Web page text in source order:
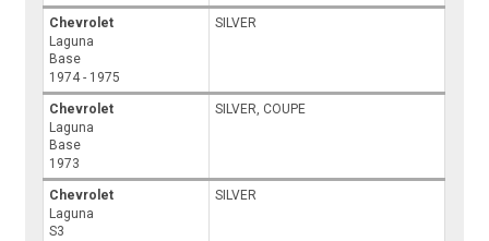
Chevrolet
Laguna
Base
1974 - 1975
SILVER
Chevrolet
Laguna
Base
1973
SILVER, COUPE
Chevrolet
Laguna
S3
SILVER